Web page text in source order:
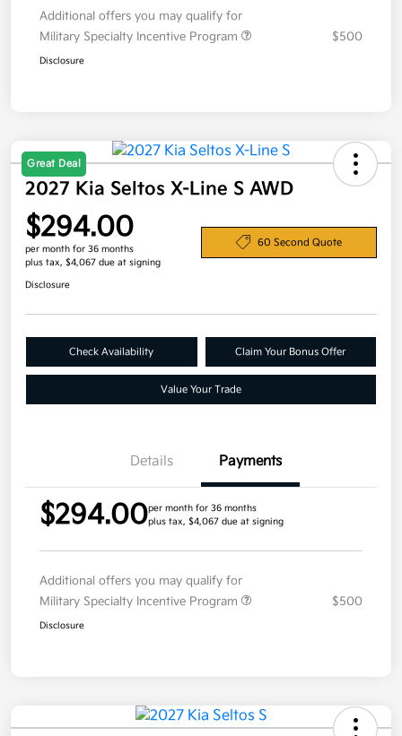
Additional offers you may qualify for
Military Specialty Incentive Program
$500
Disclosure
Great Deal
2027 Kia Seltos X-Line S AWD
$294.00
per month for 36 months
plus tax, $4,067 due at signing
60 Second Quote
Disclosure
Check Availability Claim Your Bonus Offer
Value Your Trade
Details Payments
$294.00per month for 36 months
plus tax, $4,067 due at signing
Additional offers you may qualify for
Military Specialty Incentive Program
$500
Disclosure